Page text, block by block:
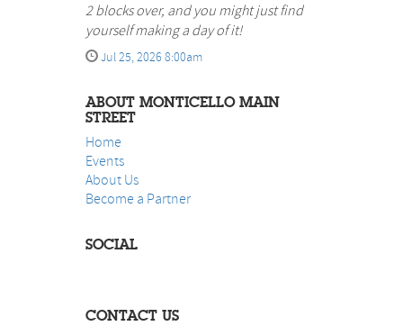
2 blocks over, and you might just find
yourself making a day of it!
Jul 25, 2026 8:00am
ABOUT MONTICELLO MAIN
STREET
Home
Events
About Us
Become a Partner
SOCIAL
CONTACT US